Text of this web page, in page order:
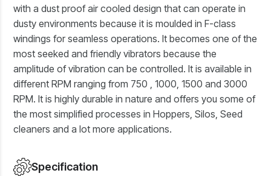
with a dust proof air cooled design that can operate in
dusty environments because it is moulded in F-class
windings for seamless operations. It becomes one of the
most seeked and friendly vibrators because the
amplitude of vibration can be controlled. It is available in
different RPM ranging from 750 , 1000, 1500 and 3000
RPM. It is highly durable in nature and offers you some of
the most simplified processes in Hoppers, Silos, Seed
cleaners and a lot more applications.
Specification